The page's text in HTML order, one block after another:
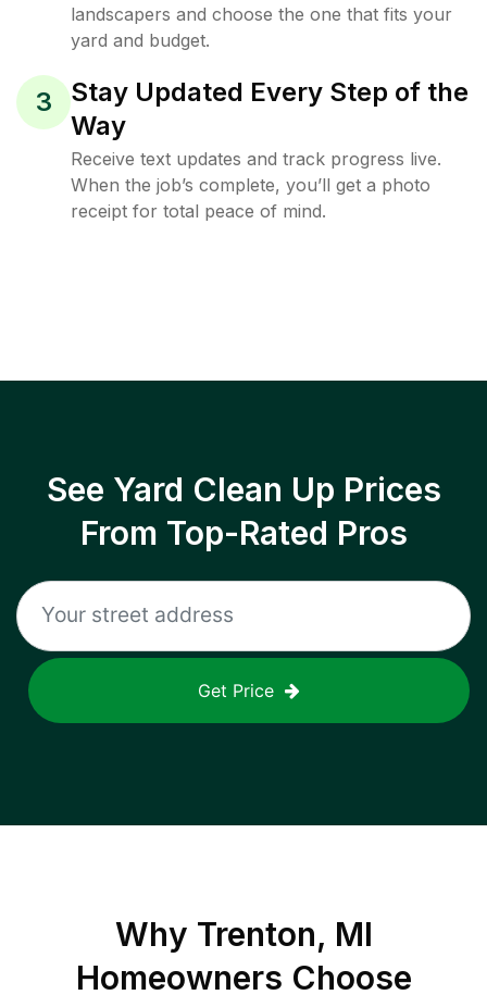
landscapers and choose the one that fits your
yard and budget.
3
Stay Updated Every Step of the
Way
Receive text updates and track progress live.
When the job’s complete, you’ll get a photo
receipt for total peace of mind.
See Yard Clean Up Prices
From Top-Rated Pros
Get Price
Why Trenton, MI
Homeowners Choose